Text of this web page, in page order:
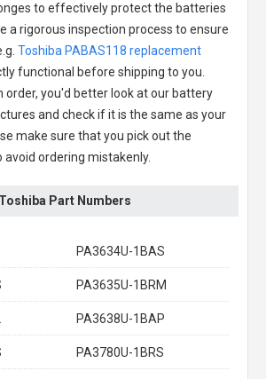
to effectively protect the batteries
a rigorous inspection process to ensure
Toshiba PABAS118 replacement
functional before shipping to you.
order, you'd better look at our battery
and check if it is the same as your
make sure that you pick out the
ordering mistakenly.
Part Numbers
PA3634U-1BAS
PA3635U-1BRM
PA3638U-1BAP
PA3780U-1BRS